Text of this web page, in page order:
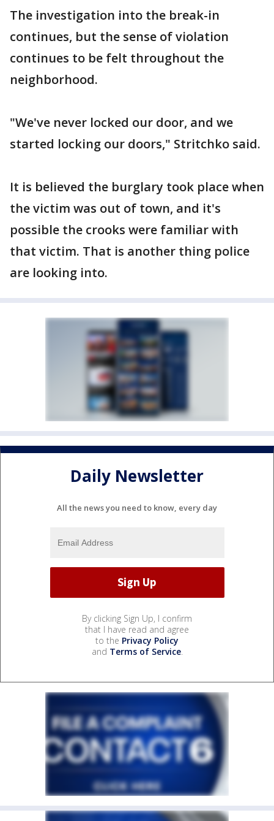
The investigation into the break-in
continues, but the sense of violation
continues to be felt throughout the
neighborhood.
"We've never locked our door, and we
started locking our doors," Stritchko said.
It is believed the burglary took place when
the victim was out of town, and it's
possible the crooks were familiar with
that victim. That is another thing police
are looking into.
Daily Newsletter
All the news you need to know, every day
By clicking Sign Up, I confirm
that I have read and agree
to the Privacy Policy
and Terms of Service.